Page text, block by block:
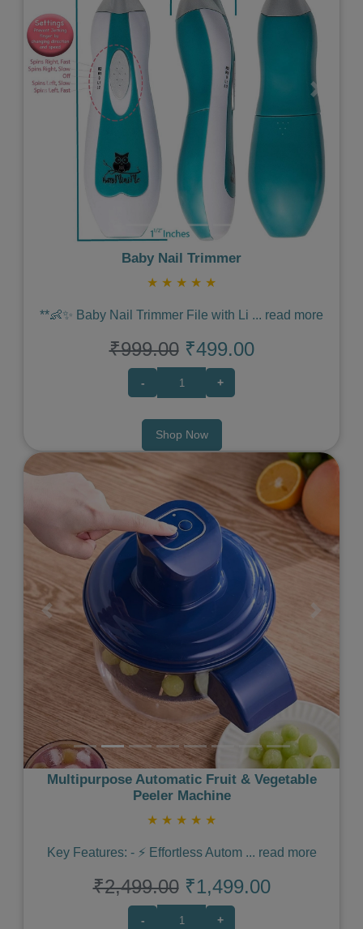
Previous Next
Baby Nail Trimmer
★ ★ ★ ★ ★
**👶✨ Baby Nail Trimmer File with Li ... read more
₹999.00 ₹499.00
- +
Shop Now
Previous Next
Multipurpose Automatic Fruit & Vegetable
Peeler Machine
★ ★ ★ ★ ★
Key Features: - ⚡️ Effortless Autom ... read more
₹2,499.00 ₹1,499.00
- +